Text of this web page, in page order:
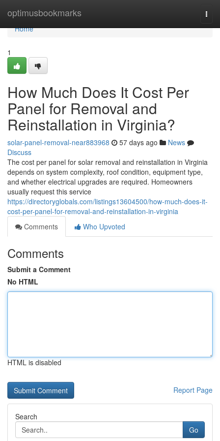
optimusbookmarks
Home
Home
1
How Much Does It Cost Per
Panel for Removal and
Reinstallation in Virginia?
solar-panel-removal-near883968 57 days ago
News
Discuss
The cost per panel for solar removal and reinstallation in Virginia
depends on system complexity, roof condition, equipment type,
and whether electrical upgrades are required. Homeowners
usually request this service
https://directoryglobals.com/listings13604500/how-much-does-it-
cost-per-panel-for-removal-and-reinstallation-in-virginia
Comments
Who Upvoted
Comments
Submit a Comment
No HTML
HTML is disabled
Report Page
Search
Go